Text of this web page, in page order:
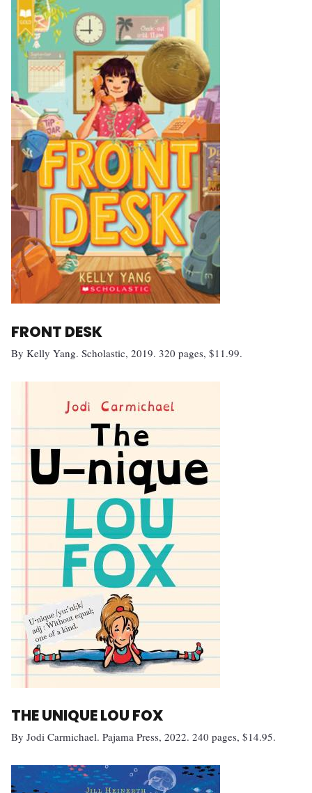
FRONT DESK
By Kelly Yang. Scholastic, 2019. 320 pages, $11.99.
THE UNIQUE LOU FOX
By Jodi Carmichael. Pajama Press, 2022. 240 pages, $14.95.